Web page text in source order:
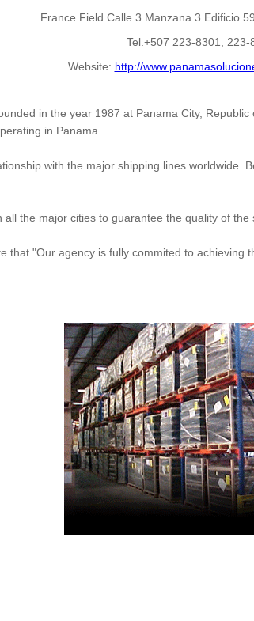
France Field Calle 3 Manzana 3 Edificio
Tel.+507 223-8301, 223-
Website: http://
in the year 1987 at Panama City,
in Panama.
with the major shipping lines
the major cities to guarantee the quality of the
that "Our agency is fully commited to